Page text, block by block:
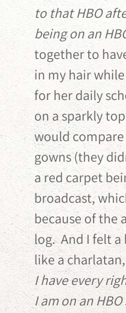
to that HBO
being on an
together to
in my hair
for her daily
on a sparkly
would
gowns (they
a red carpet
broadcast,
because of the
log. And I felt
like a
I have every
I am on an